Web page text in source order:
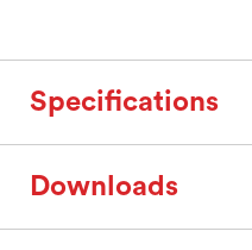
Specifications
Downloads